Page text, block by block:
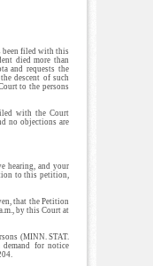
been filed with this
died more than
and requests the
descent of such
to the persons
with the Court
no objections are
hearing, and your
to this petition,
that the Petition
by this Court at
(MINN. STAT.
for notice